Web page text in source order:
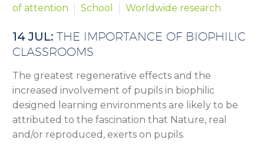
of attention
School Worldwide research
14 JUL: THE IMPORTANCE OF BIOPHILIC
CLASSROOMS
The greatest regenerative effects and the
increased involvement of pupils in biophilic
designed learning environments are likely to be
attributed to the fascination that Nature, real
and/or reproduced, exerts on pupils.